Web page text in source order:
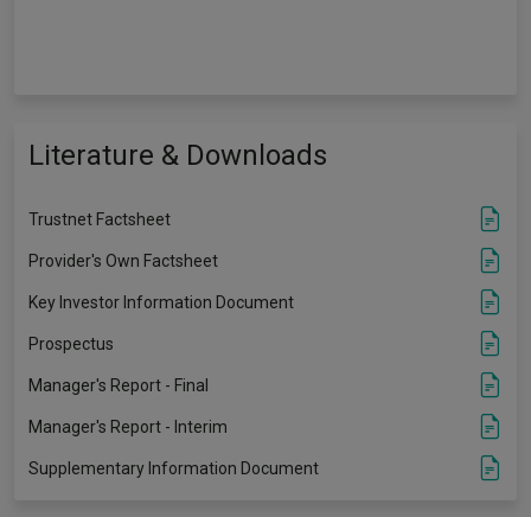
Literature & Downloads
Trustnet Factsheet
Provider's Own Factsheet
Key Investor Information Document
Prospectus
Manager's Report - Final
Manager's Report - Interim
Supplementary Information Document